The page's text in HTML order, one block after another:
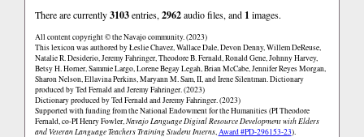
There are currently3103entries,2962audio files, and 1 images.
All content copyright © the Navajo community. (2023)
This lexicon was authored by Łeslie Chavez, Wallace Dale, Devon Denny, Willem DeReuse,
Natalie R. Desiderio, Jeremy Fahringer, Theodore B. Fernald, Ronald Gene, Johnny Harvey,
Betsy H. Horner, Sammie Largo, Lorene Begay Legah, Brian McCabe, Jennifer Reyes Morgan,
Sharon Nelson, Ellavina Perkins, Maryann M. Sam, II, and Irene Silentman. Dictionary
produced by Ted Fernald and Jeremy Fahringer. (2023)
Dictionary produced by Ted Fernald and Jeremy Fahringer. (2023)
Supported with funding from the National Endowment for the Humanities (PI Theodore
Fernald, co-PI Henry Fowler,Navajo Language Digital Resource Development with Elders
and Veteran Language Teachers Training Student Interns,Award #PD-296153-23).